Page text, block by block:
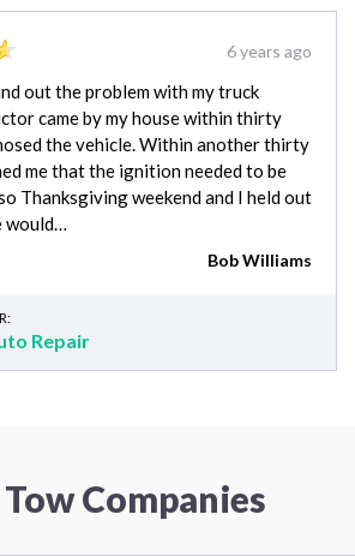
6 years ago
out the problem with my truck
came by my house within thirty
the vehicle. Within another thirty
me that the ignition needed to be
Thanksgiving weekend and I held out
would…
Bob Williams
Repair
Companies